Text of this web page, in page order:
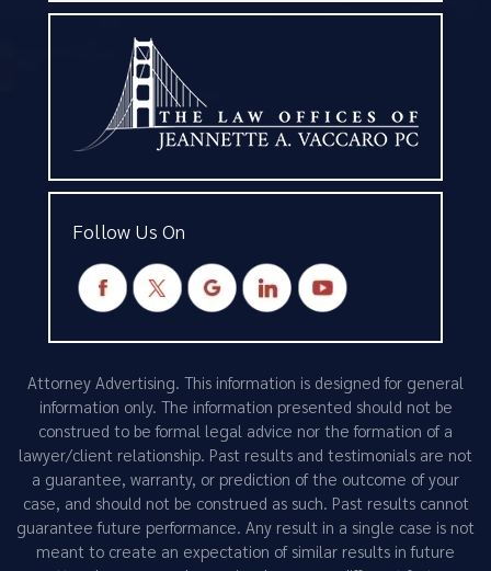
Follow Us On
Attorney Advertising. This information is designed for general
information only. The information presented should not be
construed to be formal legal advice nor the formation of a
lawyer/client relationship. Past results and testimonials are not
a guarantee, warranty, or prediction of the outcome of your
case, and should not be construed as such. Past results cannot
guarantee future performance. Any result in a single case is not
meant to create an expectation of similar results in future